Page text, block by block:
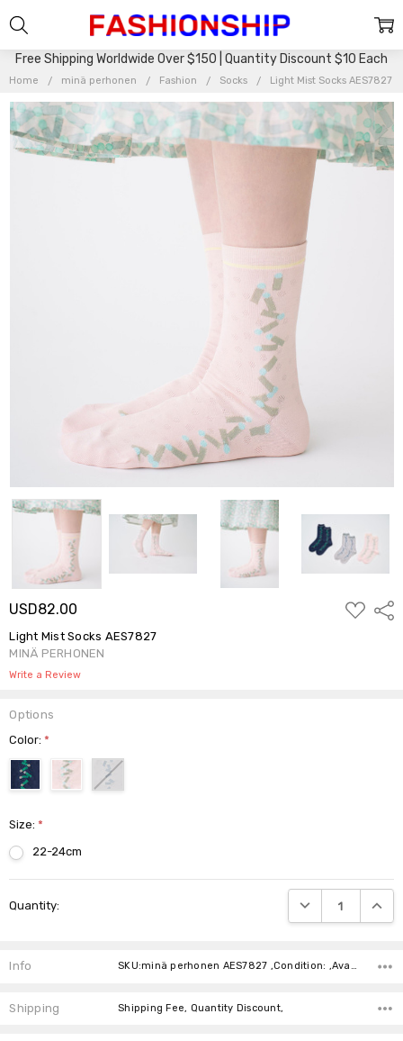
Free Shipping Worldwide Over $150 | Quantity Discount $10 Each
Home minä perhonen Fashion Socks Light Mist Socks AES7827
USD82.00
ADD
TO
Light Mist Socks AES7827
MINÄ PERHONEN
Write a Review
Options
Color:*
Size:*
22-24cm
Stock:
Quantity: DECREASE
Info SKU:minä perhonen AES7827 ,Condition: ,Availability:
Shipping Shipping Fee, Quantity Discount,